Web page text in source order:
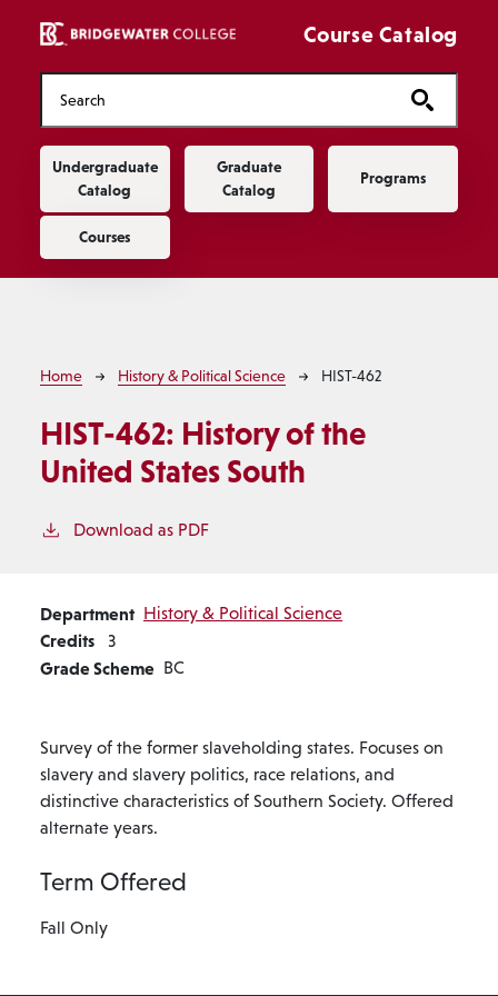
Course Catalog
Main navigation
Undergraduate
Catalog
Graduate
Catalog
Programs
Courses
Breadcrumb
Home History & Political Science HIST-462
HIST-462: History of the
United States South
Download as PDF
Department History & Political Science
Credits 3
Grade Scheme BC
Survey of the former slaveholding states. Focuses on
slavery and slavery politics, race relations, and
distinctive characteristics of Southern Society. Offered
alternate years.
Term Offered
Fall Only